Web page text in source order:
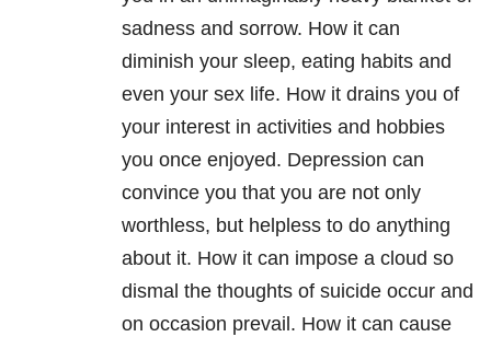
sadness and sorrow. How it can
diminish your sleep, eating habits and
even your sex life. How it drains you of
your interest in activities and hobbies
you once enjoyed. Depression can
convince you that you are not only
worthless, but helpless to do anything
about it. How it can impose a cloud so
dismal the thoughts of suicide occur and
on occasion prevail. How it can cause